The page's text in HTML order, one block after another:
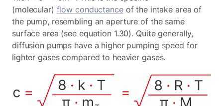
(molecular) flow conductanceof the intake area of
the pump, resembling an aperture of the same
surface area (see equation 1.30). Quite generally,
diffusion pumps have a higher pumping speed for
lighter gases compared to heavier gases.